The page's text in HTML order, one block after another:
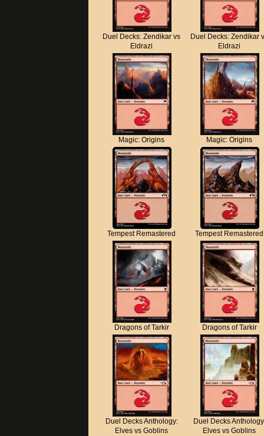
Duel Decks: Zendikar vs
Eldrazi
Duel Decks: Zendikar
Eldrazi
Magic: Origins Magic: Origins
Tempest Remastered Tempest Remastered
Dragons of Tarkir Dragons of Tarkir
Duel Decks Anthology:
Elves vs Goblins
Duel Decks
Elves vs Goblins